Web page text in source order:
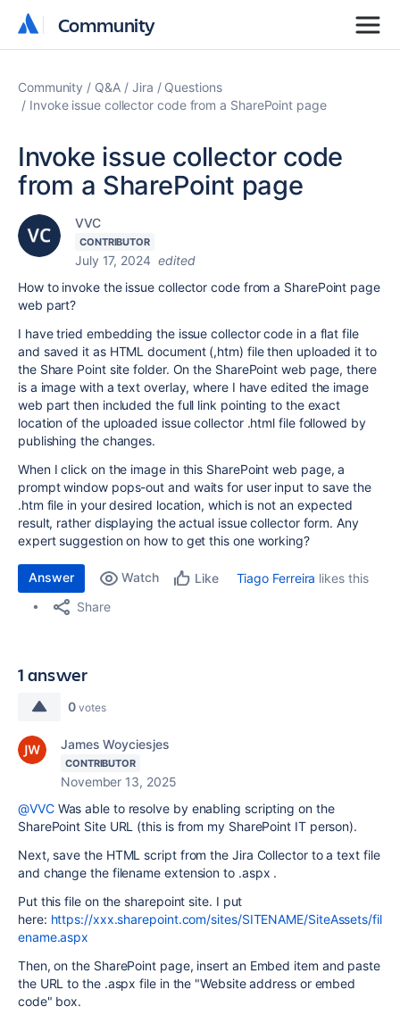
Community
Community
Community Q&A Jira
Questions
Invoke issue collector code from a SharePoint page
Invoke issue collector code
from a SharePoint page
VVC
CONTRIBUTOR
July 17, 2024 edited
How to invoke the issue collector code from a SharePoint page
web part?
I have tried embedding the issue collector code in a flat file
and saved it as HTML document (,htm) file then uploaded it to
the Share Point site folder. On the SharePoint web page, there
is a image with a text overlay, where I have edited the image
web part then included the full link pointing to the exact
location of the uploaded issue collector .html file followed by
publishing the changes.
When I click on the image in this SharePoint web page, a
prompt window pops-out and waits for user input to save the
.htm file in your desired location, which is not an expected
result, rather displaying the actual issue collector form. Any
expert suggestion on how to get this one working?
Answer Watch Like Tiago Ferreira likes this
Share
1 answer
0 votes
James Woyciesjes
CONTRIBUTOR
November 13, 2025
@VVCWas able to resolve by enabling scripting on the
SharePoint Site URL (this is from my SharePoint IT person).
Next, save the HTML script from the Jira Collector to a text file
and change the filename extension to .aspx .
Put this file on the sharepoint site. I put
here: https://xxx.sharepoint.com/sites/SITENAME/SiteAssets/fil
ename.aspx
Then, on the SharePoint page, insert an Embed item and paste
the URL to the .aspx file in the "Website address or embed
code" box.